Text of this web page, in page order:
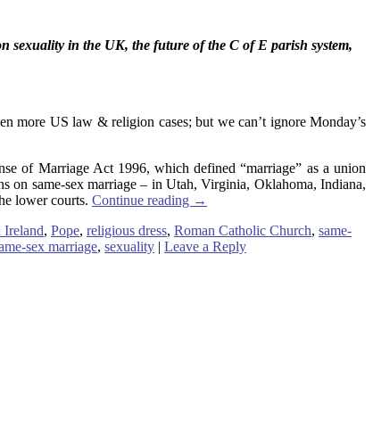
sexuality in the UK, the future of the C of E parish system,
more US law & religion cases; but we can’t ignore Monday’s
of Marriage Act 1996, which defined “marriage” as a union
on same-sex marriage – in Utah, Virginia, Oklahoma, Indiana,
lower courts. Continue reading →
Ireland, Pope, religious dress, Roman Catholic Church, same-
sex marriage, sexuality | Leave a Reply